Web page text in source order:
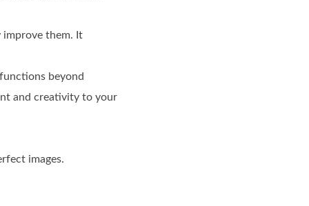
improve them. It
beyond
and creativity to your
images.